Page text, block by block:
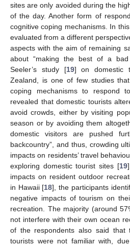
sites are only avoided during the
of the day. Another form of
cognitive coping mechanisms. In
evaluated from a different
aspects with the aim of remaining
about “making the best of a bad
Seeler’s study [19] on domestic
Zealand, is one of few studies
coping mechanisms to respond
revealed that domestic tourists
avoid crowds, either by visiting
season or by avoiding them
domestic visitors are pushed
backcountry”, and thus, crowding
impacts on residents’ travel
exploring domestic tourist sites [19
impacts on resident outdoor
in Hawaii [18], the participants
negative impacts of tourism on
recreation. The majority (around
not interfere with their own ocean
of the respondents also said that
tourists were not familiar with,